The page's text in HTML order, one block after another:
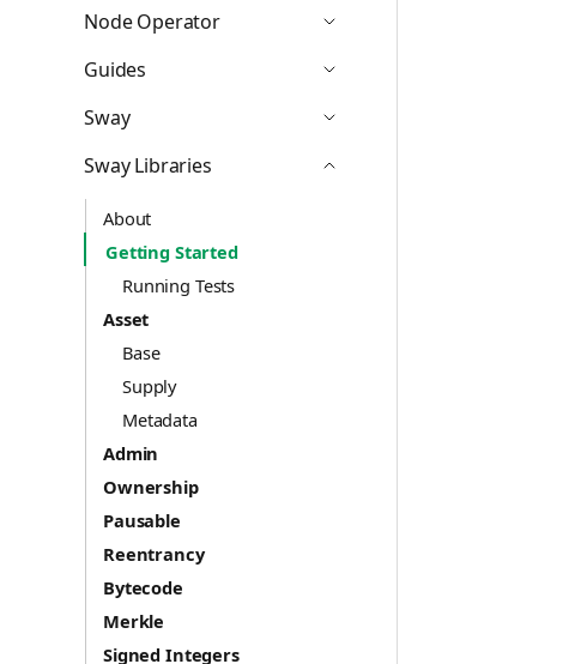
Node Operator
Icon ChevronDown
Guides
Icon ChevronDown
Sway
Icon ChevronDown
Sway Libraries
Icon ChevronUp
About
Getting Started
Running Tests
Asset
Base
Supply
Metadata
Admin
Ownership
Pausable
Reentrancy
Bytecode
Merkle
Signed Integers